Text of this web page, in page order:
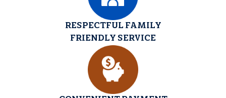
RESPECTFUL FAMILY
FRIENDLY SERVICE